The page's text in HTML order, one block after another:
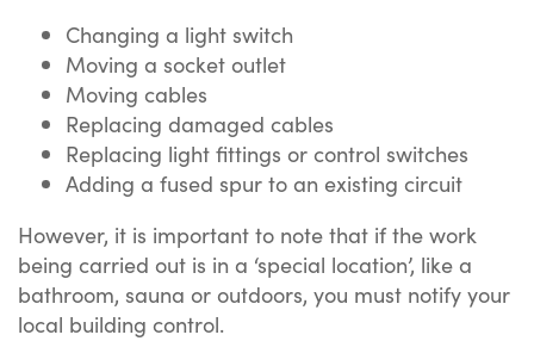
Changing a light switch
Moving a socket outlet
Moving cables
Replacing damaged cables
Replacing light fittings or control switches
Adding a fused spur to an existing circuit
However, it is important to note that if the work
being carried out is in a ‘special location’, like a
bathroom, sauna or outdoors, you must notify your
local building control.